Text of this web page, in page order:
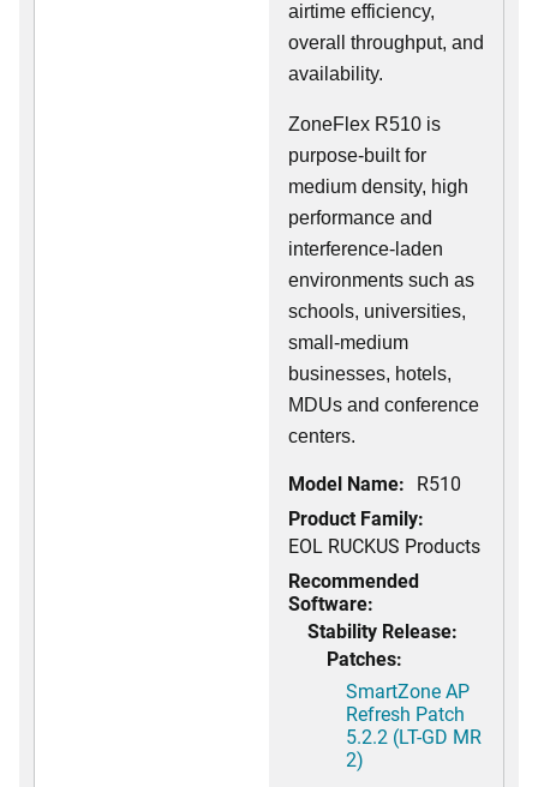
airtime efficiency,
overall throughput, and
availability.
ZoneFlex R510 is
purpose-built for
medium density, high
performance and
interference-laden
environments such as
schools, universities,
small-medium
businesses, hotels,
MDUs and conference
centers.
Model Name: R510
Product Family:
EOL RUCKUS Products
Recommended
Software:
Stability Release:
Patches:
SmartZone AP
Refresh Patch
5.2.2 (LT-GD MR
2)